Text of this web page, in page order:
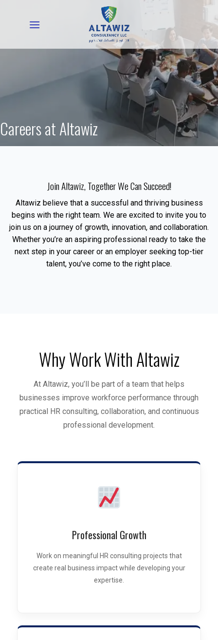
Careers at Altawiz
Join Altawiz, Together We Can Succeed!
Altawiz believe that a successful and thriving business
begins with the right team. We are excited to invite you to
join us on a journey of growth, innovation, and collaboration.
Whether you’re an aspiring professional ready to take the
next step in your career or an employer seeking top-tier
talent, you’ve come to the right place.
Why Work With Altawiz
At Altawiz, you’ll be part of a team that helps
businesses improve workforce performance through
practical HR consulting, collaboration, and continuous
professional development.
Professional Growth
Work on meaningful HR consulting projects that
create real business impact while developing your
expertise.